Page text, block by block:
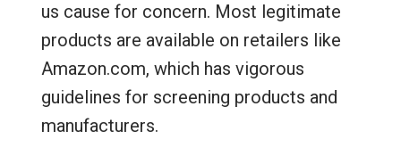
us cause for concern. Most legitimate
products are available on retailers like
Amazon.com, which has vigorous
guidelines for screening products and
manufacturers.